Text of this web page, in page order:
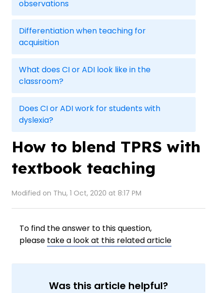
observations
Differentiation when teaching for
acquisition
What does CI or ADI look like in the
classroom?
Does CI or ADI work for students with
dyslexia?
How to blend TPRS with
textbook teaching
Modified on Thu, 1 Oct, 2020 at 8:17 PM
To find the answer to this question,
please take a look at this related article
Was this article helpful?